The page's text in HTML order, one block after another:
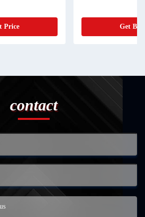
Price Get
contact